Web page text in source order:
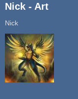
Nick - Art
Nick